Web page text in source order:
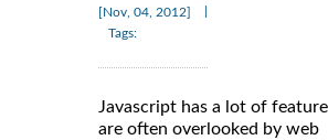
[Nov, 04, 2012]
Tags:
Javascript has a lot of
are often overlooked by web